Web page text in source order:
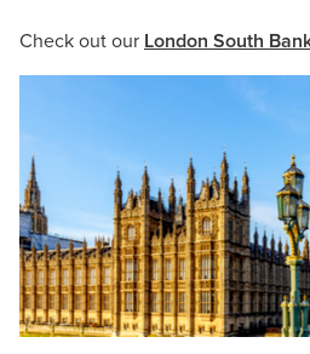
Check out our London South